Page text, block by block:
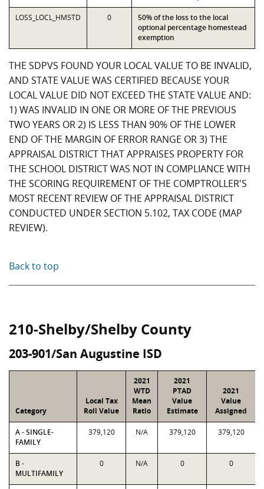
LOSS_LOCL_HMSTD 0
50% of the loss to the local
optional percentage homestead
exemption
THE SDPVS FOUND YOUR LOCAL VALUE TO BE INVALID,
AND STATE VALUE WAS CERTIFIED BECAUSE YOUR
LOCAL VALUE DID NOT EXCEED THE STATE VALUE AND:
1) WAS INVALID IN ONE OR MORE OF THE PREVIOUS
TWO YEARS OR 2) IS LESS THAN 90% OF THE LOWER
END OF THE MARGIN OF ERROR RANGE OR 3) THE
APPRAISAL DISTRICT THAT APPRAISES PROPERTY FOR
THE SCHOOL DISTRICT WAS NOT IN COMPLIANCE WITH
THE SCORING REQUIREMENT OF THE COMPTROLLER'S
MOST RECENT REVIEW OF THE APPRAISAL DISTRICT
CONDUCTED UNDER SECTION 5.102, TAX CODE (MAP
REVIEW).
Back to top
210-Shelby/Shelby County
203-901/San Augustine ISD
Category
Local Tax
Roll Value
2021
WTD
Mean
Ratio
2021
PTAD
Value
Estimate
2021
Value
Assigned
A - SINGLE-
FAMILY
379,120 N/A 379,120 379,120
B -
MULTIFAMILY
0 N/A 0 0